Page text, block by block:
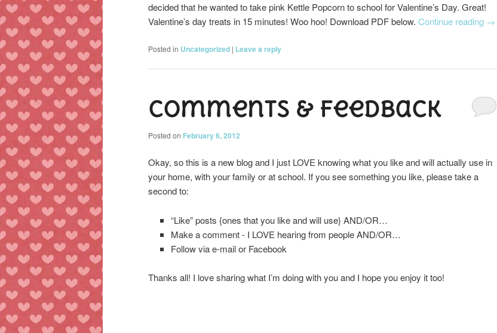
decided that he wanted to take pink Kettle Popcorn to school for Valentine’s Day. Great!
Valentine’s day treats in 15 minutes! Woo hoo! Download PDF below. Continue reading →
Posted in Uncategorized | Leave a reply
Comments & Feedback
Posted on February 6, 2012
Okay, so this is a new blog and I just LOVE knowing what you like and will actually use in
your home, with your family or at school. If you see something you like, please take a
second to:
“Like” posts {ones that you like and will use} AND/OR…
Make a comment - I LOVE hearing from people AND/OR…
Follow via e-mail or Facebook
Thanks all! I love sharing what I’m doing with you and I hope you enjoy it too!